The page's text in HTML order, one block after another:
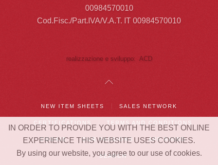
00984570010
Cod.Fisc./Part.IVA/V.A.T. IT 00984570010
realizzazione e sviluppo: ACD
NEW ITEM SHEETS SALES NETWORK
CERTIFICATIONS TERMS AND CONDITIONS
COOKIE OUR PASSIONS APP RHIBO
SEARCH
IN ORDER TO PROVIDE YOU WITH THE BEST ONLINE
EXPERIENCE THIS WEBSITE USES COOKIES.
By using our website, you agree to our use of cookies.